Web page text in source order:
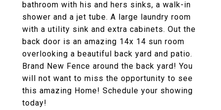
bathroom with his and hers sinks, a walk-in
shower and a jet tube. A large laundry room
with a utility sink and extra cabinets. Out the
back door is an amazing 14x 14 sun room
overlooking a beautiful back yard and patio.
Brand New Fence around the back yard! You
will not want to miss the opportunity to see
this amazing Home! Schedule your showing
today!